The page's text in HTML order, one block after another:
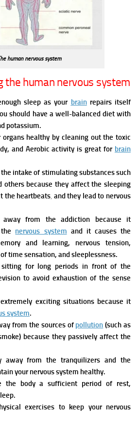
human nervous system
the human nervous system
sleep as your brain repairs itself
should have a well-balanced diet with
potassium.
organs healthy by cleaning out the toxic
and Aerobic activity is great for brain
intake of stimulating substances such
others because they affect the sleeping
the heartbeats, and they lead to nervous
away from the addiction because it
nervous system and it causes the
and learning, nervous tension,
time sensation, and sleeplessness.
sitting for long periods in front of the
to avoid exhaustion of the sense
exciting situations because it
system.
from the sources of pollution (such as
because they passively affect the
away from the tranquilizers and the
your nervous system healthy.
the body a sufficient period of rest,
exercises to keep your nervous